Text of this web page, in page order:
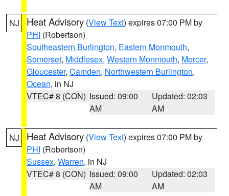
NJ Heat Advisory (View Text) expires 07:00 PM by
PHI (Robertson)
Southeastern Burlington, Eastern Monmouth,
Somerset, Middlesex, Western Monmouth, Mercer,
Gloucester, Camden, Northwestern Burlington,
Ocean, in NJ
VTEC# 8 (CON) Issued: 09:00
AM
Updated: 02:03
AM
NJ Heat Advisory (View Text) expires 07:00 PM by
PHI (Robertson)
Sussex, Warren, in NJ
VTEC# 8 (CON) Issued: 09:00
AM
Updated: 02:03
AM